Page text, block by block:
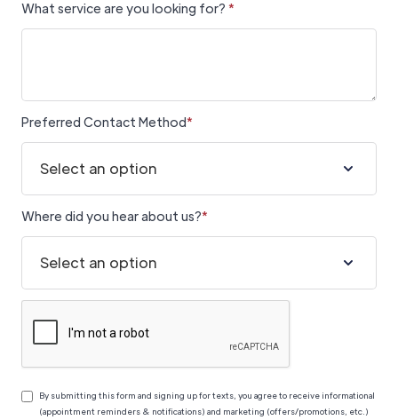
What service are you looking for? *
Preferred Contact Method*
Where did you hear about us?*
By submitting this form and signing up for texts, you agree to receive informational
(appointment reminders & notifications) and marketing (offers/promotions, etc.)